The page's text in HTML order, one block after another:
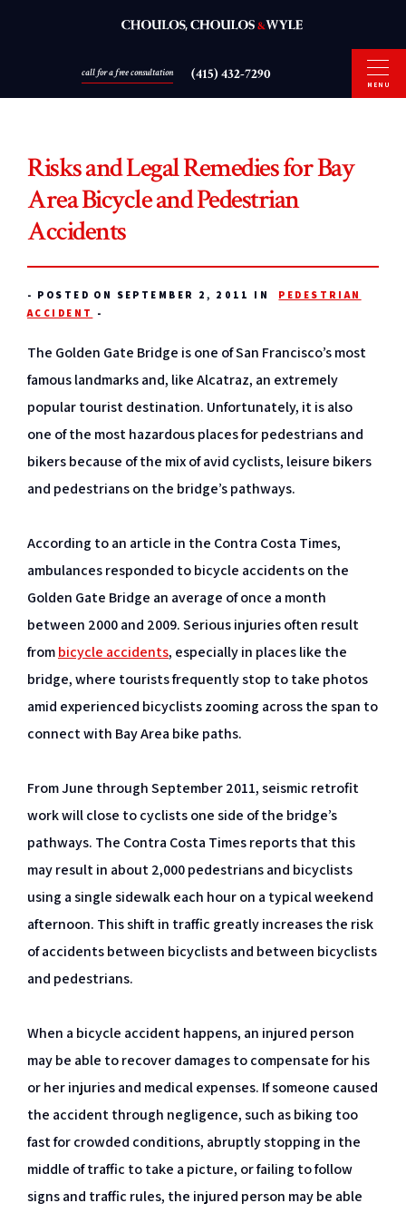
call for a free consultation (415) 432-7290
MENU
Risks and Legal Remedies for Bay
Area Bicycle and Pedestrian
Accidents
- POSTED ON SEPTEMBER 2, 2011 IN
PEDESTRIAN
ACCIDENT
-
The Golden Gate Bridge is one of San Francisco’s most
famous landmarks and, like Alcatraz, an extremely
popular tourist destination. Unfortunately, it is also
one of the most hazardous places for pedestrians and
bikers because of the mix of avid cyclists, leisure bikers
and pedestrians on the bridge’s pathways.
According to an article in the Contra Costa Times,
ambulances responded to bicycle accidents on the
Golden Gate Bridge an average of once a month
between 2000 and 2009. Serious injuries often result
frombicycle accidents, especially in places like the
bridge, where tourists frequently stop to take photos
amid experienced bicyclists zooming across the span to
connect with Bay Area bike paths.
From June through September 2011, seismic retrofit
work will close to cyclists one side of the bridge’s
pathways. The Contra Costa Times reports that this
may result in about 2,000 pedestrians and bicyclists
using a single sidewalk each hour on a typical weekend
afternoon. This shift in traffic greatly increases the risk
of accidents between bicyclists and between bicyclists
and pedestrians.
When a bicycle accident happens, an injured person
may be able to recover damages to compensate for his
or her injuries and medical expenses. If someone caused
the accident through negligence, such as biking too
fast for crowded conditions, abruptly stopping in the
middle of traffic to take a picture, or failing to follow
signs and traffic rules, the injured person may be able